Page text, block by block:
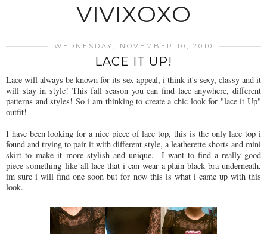
VIVIXOXO
WEDNESDAY, NOVEMBER 10, 2010
LACE IT UP!
Lace will always be known for its sex appeal, i think it's sexy, classy and it
will stay in style! This fall season you can find lace anywhere, different
patterns and styles! So i am thinking to create a chic look for "lace it Up"
outfit!
I have been looking for a nice piece of lace top, this is the only lace top i
found and trying to pair it with different style, a leatherette shorts and mini
skirt to make it more stylish and unique. I want to find a really good
piece something like all lace that i can wear a plain black bra underneath,
im sure i will find one soon but for now this is what i came up with this
look.